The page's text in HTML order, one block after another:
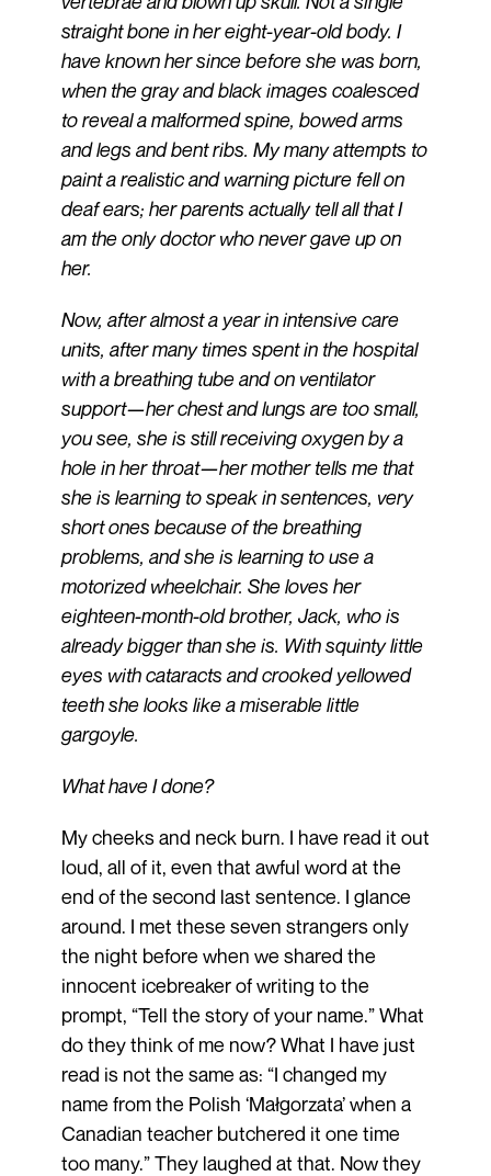
straight bone in her eight-year-old body. I
have known her since before she was born,
when the gray and black images coalesced
to reveal a malformed spine, bowed arms
and legs and bent ribs. My many attempts to
paint a realistic and warning picture fell on
deaf ears; her parents actually tell all that I
am the only doctor who never gave up on
her.
Now, after almost a year in intensive care
units, after many times spent in the hospital
with a breathing tube and on ventilator
support—her chest and lungs are too small,
you see, she is still receiving oxygen by a
hole in her throat—her mother tells me that
she is learning to speak in sentences, very
short ones because of the breathing
problems, and she is learning to use a
motorized wheelchair. She loves her
eighteen-month-old brother, Jack, who is
already bigger than she is. With squinty little
eyes with cataracts and crooked yellowed
teeth she looks like a miserable little
gargoyle.
What have I done?
My cheeks and neck burn. I have read it out
loud, all of it, even that awful word at the
end of the second last sentence. I glance
around. I met these seven strangers only
the night before when we shared the
innocent icebreaker of writing to the
prompt, “Tell the story of your name.” What
do they think of me now? What I have just
read is not the same as: “I changed my
name from the Polish ‘Małgorzata’ when a
Canadian teacher butchered it one time
too many.” They laughed at that. Now they